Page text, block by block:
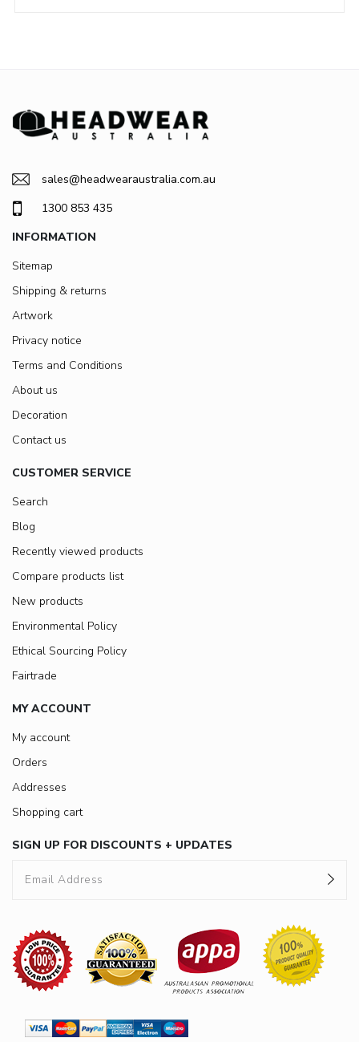
sales@headwearaustralia.com.au
1300 853 435
INFORMATION
Sitemap
Shipping & returns
Artwork
Privacy notice
Terms and Conditions
About us
Decoration
Contact us
CUSTOMER SERVICE
Search
Blog
Recently viewed products
Compare products list
New products
Environmental Policy
Ethical Sourcing Policy
Fairtrade
MY ACCOUNT
My account
Orders
Addresses
Shopping cart
SIGN UP FOR DISCOUNTS + UPDATES